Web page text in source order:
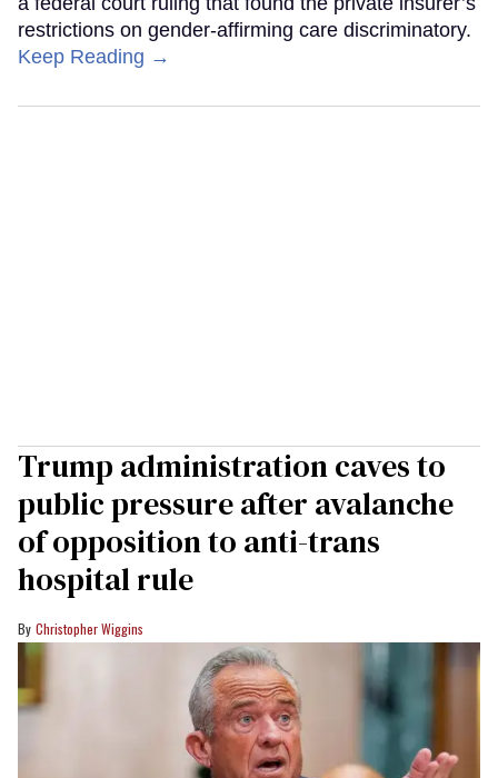
restrictions on gender-affirming care discriminatory.
Keep Reading →
Trump administration caves to
public pressure after avalanche
of opposition to anti-trans
hospital rule
Christopher Wiggins